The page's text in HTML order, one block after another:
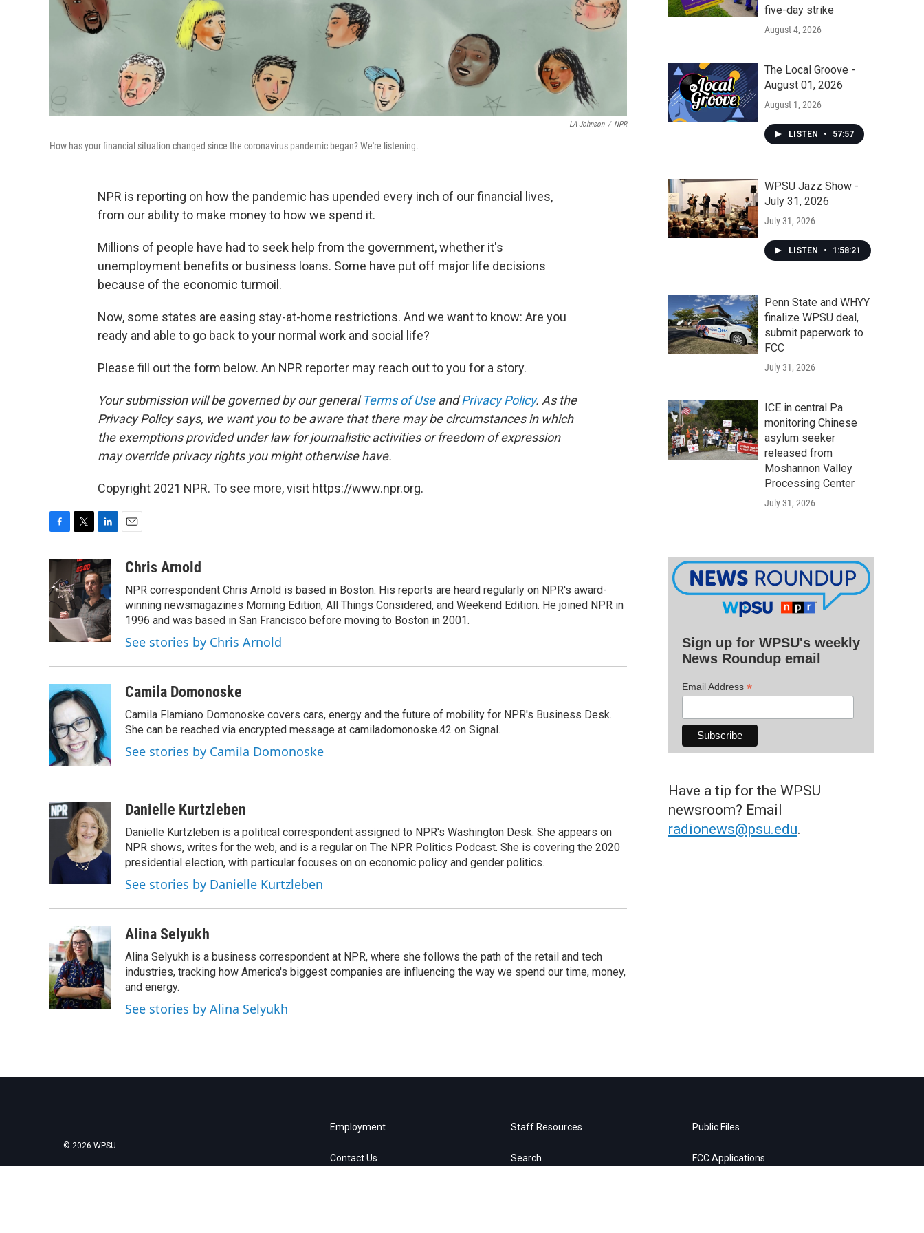
LA Johnson / NPR
How has your financial situation changed since the coronavirus pandemic began? We're listening.
NPR is reporting on how the pandemic has upended every inch of our financial lives,
from our ability to make money to how we spend it.
Millions of people have had to seek help from the government, whether it's
unemployment benefits or business loans. Some have put off major life decisions
because of the economic turmoil.
Now, some states are easing stay-at-home restrictions. And we want to know: Are you
ready and able to go back to your normal work and social life?
Please fill out the form below. An NPR reporter may reach out to you for a story.
Your submission will be governed by our generalTerms of UseandPrivacy Policy. As the
Privacy Policy says, we want you to be aware that there may be circumstances in which
the exemptions provided under law for journalistic activities or freedom of expression
may override privacy rights you might otherwise have.
Copyright 2021 NPR. To see more, visit https://www.npr.org.
c
e
b
o
o
i
t
t
e
r
n
k
e
d
I
n
aChris Arnold
NPR correspondent Chris Arnold is based in Boston. His reports are heard regularly on NPR's award-
winning newsmagazines Morning Edition, All Things Considered, and Weekend Edition. He joined NPR in
1996 and was based in San Francisco before moving to Boston in 2001.
See stories by Chris Arnold
Camila Domonoske
Camila Flamiano Domonoske covers cars, energy and the future of mobility for NPR's Business Desk.
She can be reached via encrypted message at camiladomonoske.42 on Signal.
See stories by Camila Domonoske
Danielle Kurtzleben
Danielle Kurtzleben is a political correspondent assigned to NPR's Washington Desk. She appears on
NPR shows, writes for the web, and is a regular on The NPR Politics Podcast. She is covering the 2020
presidential election, with particular focuses on on economic policy and gender politics.
See stories by Danielle Kurtzleben
Alina Selyukh
Alina Selyukh is a business correspondent at NPR, where she follows the path of the retail and tech
industries, tracking how America's biggest companies are influencing the way we spend our time, money,
and energy.
See stories by Alina Selyukh
five-day strike
August 4, 2026
The Local Groove -
August 01, 2026
August 1, 2026
LISTEN • 57:57
WPSU Jazz Show -
July 31, 2026
July 31, 2026
LISTEN • 1:58:21
Penn State and WHYY
finalize WPSU deal,
submit paperwork to
FCC
July 31, 2026
ICE in central Pa.
monitoring Chinese
asylum seeker
released from
Moshannon Valley
Processing Center
July 31, 2026
Sign up for WPSU's weekly
News Roundup email
Email Address *
Have a tip for the WPSU
newsroom? Email
radionews@psu.edu.
© 2026 WPSU
Employment
Contact Us
Staff Resources
Search
Public Files
FCC Applications